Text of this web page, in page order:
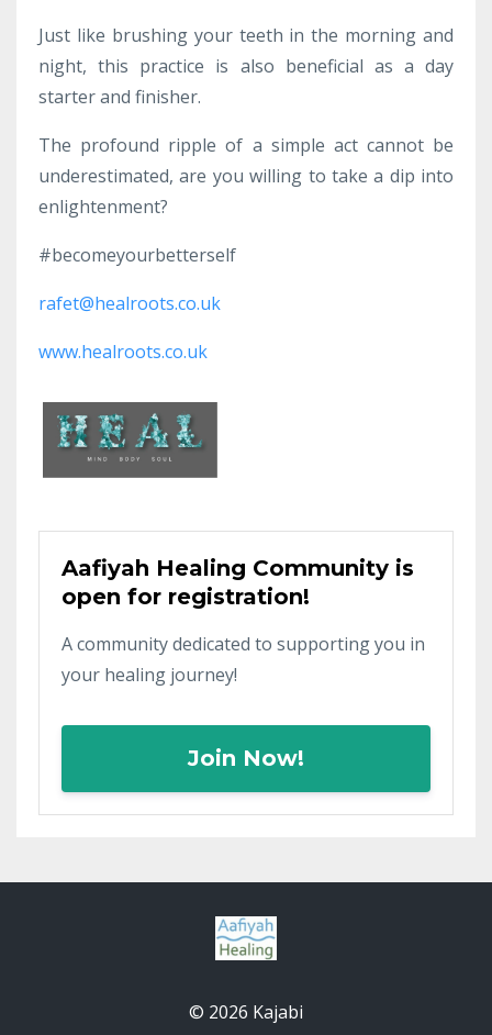
Just like brushing your teeth in the morning and
night, this practice is also beneficial as a day
starter and finisher.
The profound ripple of a simple act cannot be
underestimated, are you willing to take a dip into
enlightenment?
#becomeyourbetterself
rafet@healroots.co.uk
www.healroots.co.uk
Aafiyah Healing Community is
open for registration!
A community dedicated to supporting you in
your healing journey!
Join Now!
© 2026 Kajabi